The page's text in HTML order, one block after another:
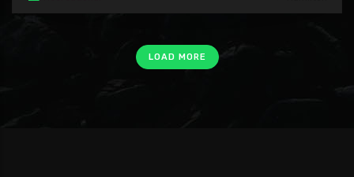
LOAD MORE